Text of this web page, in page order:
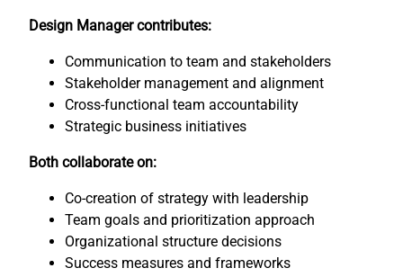
Design Manager contributes:
Communication to team and stakeholders
Stakeholder management and alignment
Cross-functional team accountability
Strategic business initiatives
Both collaborate on:
Co-creation of strategy with leadership
Team goals and prioritization approach
Organizational structure decisions
Success measures and frameworks